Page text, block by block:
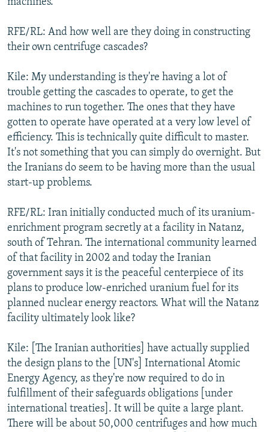
RFE/RL: And how well are they doing in constructing
their own centrifuge cascades?
Kile: My understanding is they're having a lot of
trouble getting the cascades to operate, to get the
machines to run together. The ones that they have
gotten to operate have operated at a very low level of
efficiency. This is technically quite difficult to master.
It's not something that you can simply do overnight. But
the Iranians do seem to be having more than the usual
start-up problems.
RFE/RL: Iran initially conducted much of its uranium-
enrichment program secretly at a facility in Natanz,
south of Tehran. The international community learned
of that facility in 2002 and today the Iranian
government says it is the peaceful centerpiece of its
plans to produce low-enriched uranium fuel for its
planned nuclear energy reactors. What will the Natanz
facility ultimately look like?
Kile: [The Iranian authorities] have actually supplied
the design plans to the [UN's] International Atomic
Energy Agency, as they're now required to do in
fulfillment of their safeguards obligations [under
international treaties]. It will be quite a large plant.
There will be about 50,000 centrifuges and how much